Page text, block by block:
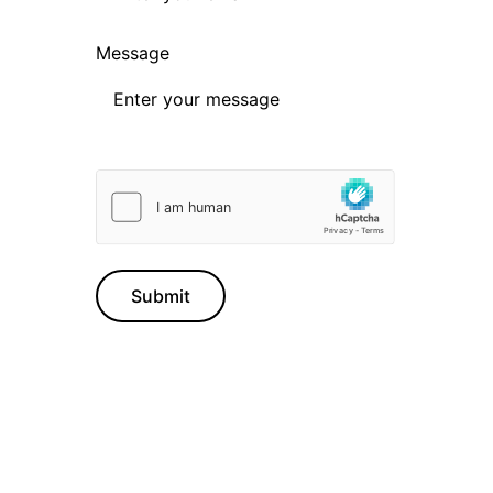
Message
Submit